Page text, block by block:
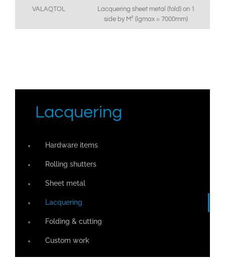
VALAQTOL
Lacquering sheet metal (fold) on 1
side by M² (lgmax = 7000mm)
Lacquering
Hardware items
Rolling shutters
Sheet metal
Lacquering
Folding & cutting
Custom work